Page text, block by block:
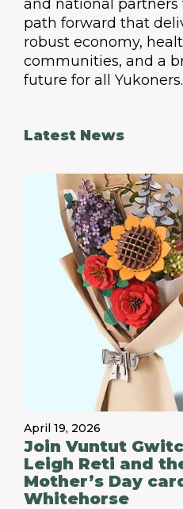
and national
path forward that
robust economy,
communities, and a
future for all Yukoners.
Latest News
April 19, 2026
Join Vuntut
Leigh Reti and
Mother’s Day
Whitehorse